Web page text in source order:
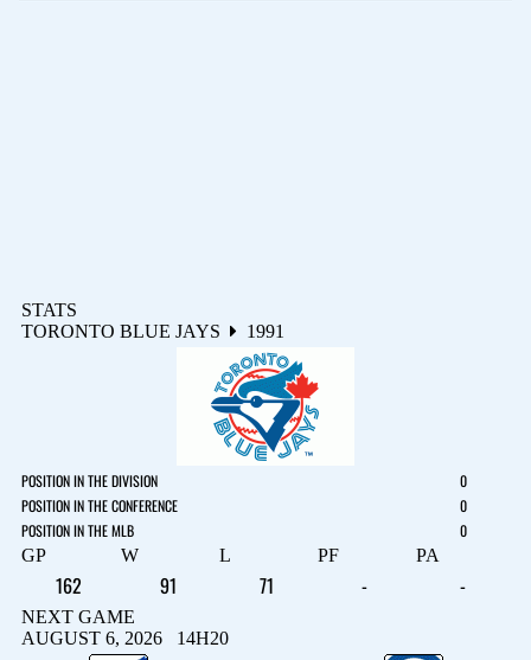
STATS
TORONTO BLUE JAYS
1991
POSITION IN THE DIVISION
0
POSITION IN THE CONFERENCE
0
POSITION IN THE MLB
0
GP
W L PF PA
162 91 71 - -
NEXT GAME
AUGUST 6, 2026 14H20